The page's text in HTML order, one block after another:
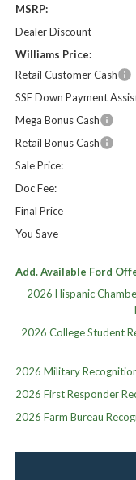
MSRP:
Dealer Discount
Williams Price:
Retail Customer Cash
SSE Down Payment
Mega Bonus Cash
Retail Bonus Cash
Sale Price:
Doc Fee:
Final Price
You Save
Add. Available Ford
2026 Hispanic
2026 College Student
2026 Military
2026 First Responder
2026 Farm Bureau